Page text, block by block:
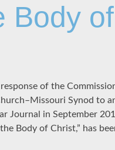
Body of
of the
Synod to
Journal in September
Body of Christ,” has